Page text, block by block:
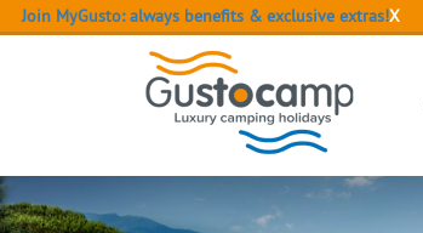
Join MyGusto: always benefits & exclusive extras!X